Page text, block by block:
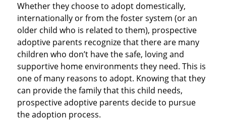
Whether they choose to adopt domestically,
internationally or from the foster system (or an
older child who is related to them), prospective
adoptive parents recognize that there are many
children who don’t have the safe, loving and
supportive home environments they need. This is
one of many reasons to adopt. Knowing that they
can provide the family that this child needs,
prospective adoptive parents decide to pursue
the adoption process.